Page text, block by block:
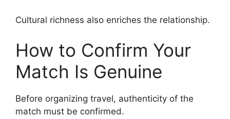
Cultural richness also enriches the relationship.
How to Confirm Your
Match Is Genuine
Before organizing travel, authenticity of the
match must be confirmed.